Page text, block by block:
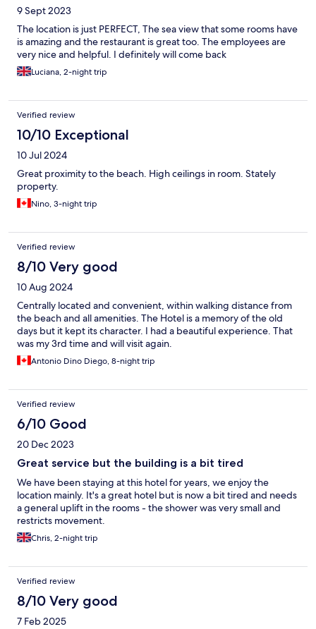
9 Sept 2023
The location is just PERFECT, The sea view that some rooms have
is amazing and the restaurant is great too. The employees are
very nice and helpful. I definitely will come back
Luciana, 2-night trip
Verified review
10/10 Exceptional
10 Jul 2024
Great proximity to the beach. High ceilings in room. Stately
property.
Nino, 3-night trip
Verified review
8/10 Very good
10 Aug 2024
Centrally located and convenient, within walking distance from
the beach and all amenities. The Hotel is a memory of the old
days but it kept its character. I had a beautiful experience. That
was my 3rd time and will visit again.
Antonio Dino Diego, 8-night trip
Verified review
6/10 Good
20 Dec 2023
Great service but the building is a bit tired
We have been staying at this hotel for years, we enjoy the
location mainly. It's a great hotel but is now a bit tired and needs
a general uplift in the rooms - the shower was very small and
restricts movement.
Chris, 2-night trip
Verified review
8/10 Very good
7 Feb 2025